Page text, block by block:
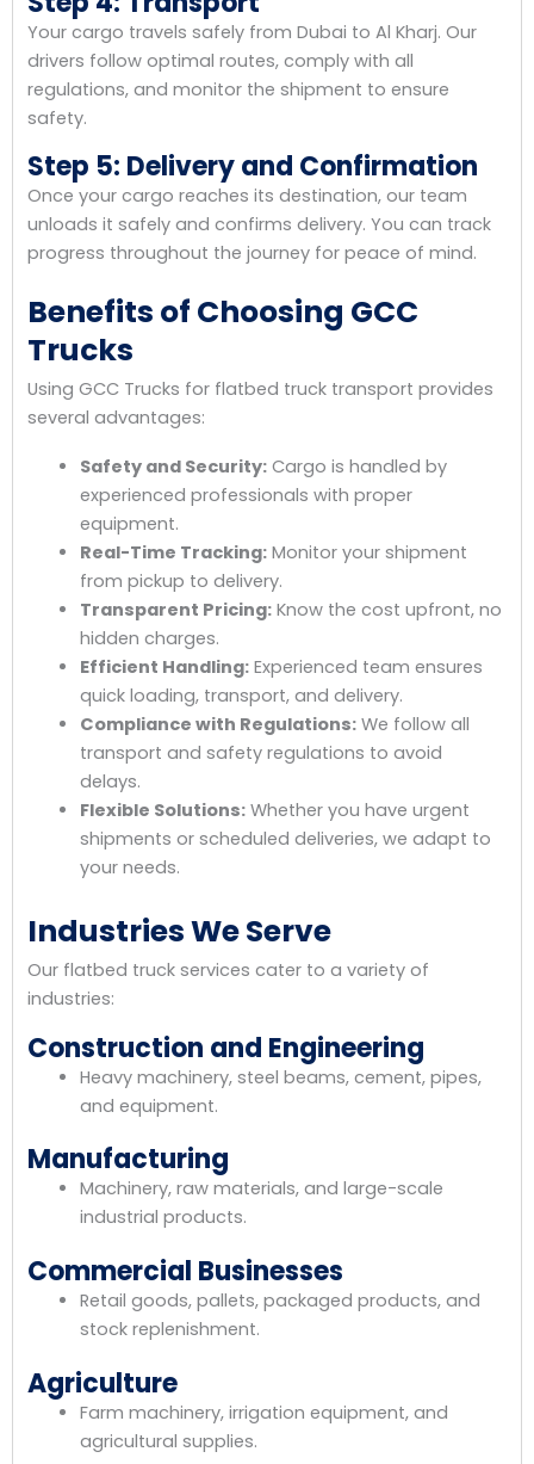
Your cargo travels safely from Dubai to Al Kharj. Our
drivers follow optimal routes, comply with all
regulations, and monitor the shipment to ensure
safety.
Step 5: Delivery and Confirmation
Once your cargo reaches its destination, our team
unloads it safely and confirms delivery. You can track
progress throughout the journey for peace of mind.
Benefits of Choosing GCC
Trucks
Using GCC Trucks for flatbed truck transport provides
several advantages:
Safety and Security:Cargo is handled by
experienced professionals with proper
equipment.
Real-Time Tracking:Monitor your shipment
from pickup to delivery.
Transparent Pricing:Know the cost upfront, no
hidden charges.
Efficient Handling:Experienced team ensures
quick loading, transport, and delivery.
Compliance with Regulations:We follow all
transport and safety regulations to avoid
delays.
Flexible Solutions:Whether you have urgent
shipments or scheduled deliveries, we adapt to
your needs.
Industries We Serve
Our flatbed truck services cater to a variety of
industries:
Construction and Engineering
Heavy machinery, steel beams, cement, pipes,
and equipment.
Manufacturing
Machinery, raw materials, and large-scale
industrial products.
Commercial Businesses
Retail goods, pallets, packaged products, and
stock replenishment.
Agriculture
Farm machinery, irrigation equipment, and
agricultural supplies.